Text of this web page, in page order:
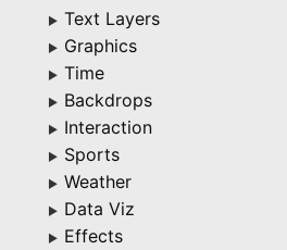
▶ Text Layers
▶ Graphics
▶ Time
▶ Backdrops
▶ Interaction
▶ Sports
▶ Weather
▶ Data Viz
▶ Effects